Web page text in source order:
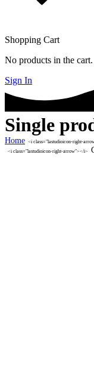
Shopping Cart
No products in the cart.
Sign In
Single
Home <i class="lastudioicon-right-
<i class="lastudioicon-right-arrow"></i>